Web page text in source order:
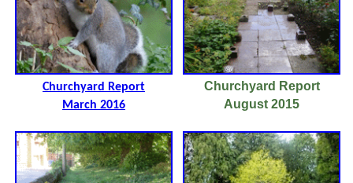
Churchyard Report
March 2016
Churchyard Report
August 2015